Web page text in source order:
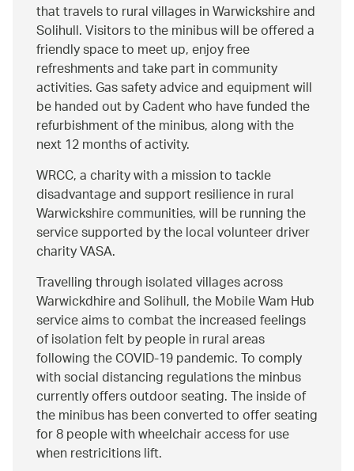
that travels to rural villages in Warwickshire and
Solihull. Visitors to the minibus will be offered a
friendly space to meet up, enjoy free
refreshments and take part in community
activities. Gas safety advice and equipment will
be handed out by Cadent who have funded the
refurbishment of the minibus, along with the
next 12 months of activity.
WRCC, a charity with a mission to tackle
disadvantage and support resilience in rural
Warwickshire communities, will be running the
service supported by the local volunteer driver
charity VASA.
Travelling through isolated villages across
Warwickdhire and Solihull, the Mobile Wam Hub
service aims to combat the increased feelings
of isolation felt by people in rural areas
following the COVID-19 pandemic. To comply
with social distancing regulations the minbus
currently offers outdoor seating. The inside of
the minibus has been converted to offer seating
for 8 people with wheelchair access for use
when restricitions lift.